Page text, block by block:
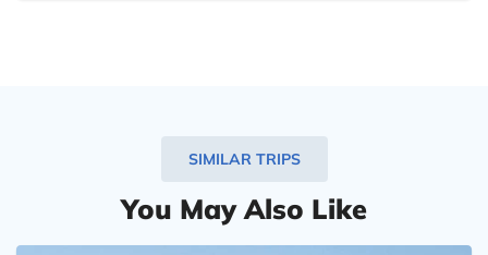
SIMILAR TRIPS
You May Also Like